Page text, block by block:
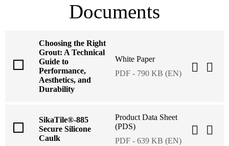
Documents
Choosing the Right
Grout: A Technical
Guide to
Performance,
Aesthetics, and
Durability
White Paper
PDF - 790 KB (EN)
SikaTile®-885
Secure Silicone
Caulk
Product Data Sheet
(PDS)
PDF - 639 KB (EN)